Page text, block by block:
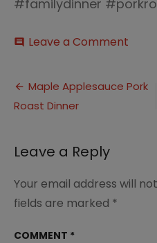
#familydinner
comment Leave a Comment
Apple
Post
navigation
Maple Applesauce Pork
Roast Dinner
Leave a Reply
Your email address will
fields are marked *
COMMENT *